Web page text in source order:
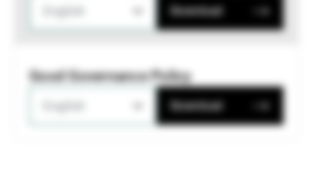
Download
Good Governance Policy
Download